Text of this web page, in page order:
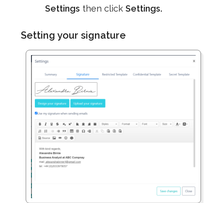
Settings then click Settings.
Setting your signature